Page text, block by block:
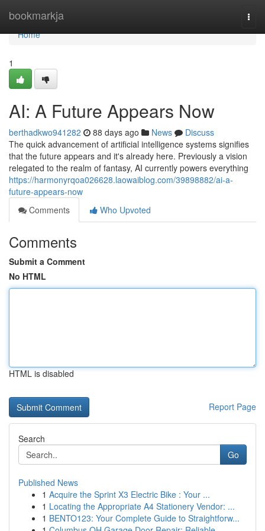
bookmarkja
Home
Home
1
AI: A Future Appears Now
berthadkwo941282 88 days ago News
Discuss
The quick advancement of artificial intelligence systems signifies
that the future appears and it's already here. Previously a vision
relegated to the realm of fantasy, AI currently powers everything
https://harmonyrqoa026628.laowaiblog.com/39898882/ai-a-
future-appears-now
Comments
Who Upvoted
Comments
Submit a Comment
No HTML
HTML is disabled
Report Page
Search
Go
Published News
1 Acquire the Sprint X3 Electric Bike : Your ...
1 Locating the Appropriate A4 Stationery Vendor: ...
1 BENTO123: Your Complete Guide to Straightforw...